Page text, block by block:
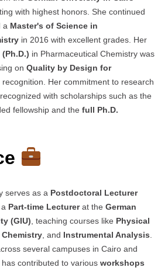
with highest honors. She continued
a Master's of Science in
in 2016 with excellent grades. Her
in Pharmaceutical Chemistry was
on Quality by Design for
recognition. Her commitment to research
with scholarships such as the
fellowship and the full Ph.D.
serves as a Postdoctoral Lecturer
Part-time Lecturerat the German
(GIU) , teaching courses like Physical
, and Instrumental Analysis
several campuses in Cairo and
contributed to various workshops